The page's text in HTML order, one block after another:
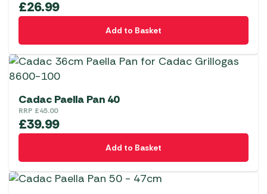
£26.99
Add to Basket
Cadac Paella Pan 40
RRP £45.00
£39.99
Add to Basket